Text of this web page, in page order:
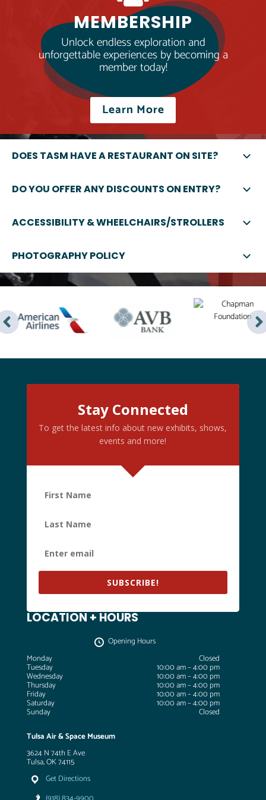
MEMBERSHIP
Unlock endless exploration and
unforgettable experiences by becoming a
member today!
Learn More
DOES TASM HAVE A RESTAURANT ON SITE?
DO YOU OFFER ANY DISCOUNTS ON ENTRY?
ACCESSIBILITY & WHEELCHAIRS/STROLLERS
PHOTOGRAPHY POLICY
Stay Connected
To get the latest info about new exhibits, shows,
events and more!
SUBSCRIBE!
LOCATION + HOURS
Opening Hours
Monday
Closed
Tuesday 10:00 am – 4:00 pm
Wednesday 10:00 am – 4:00 pm
Thursday 10:00 am – 4:00 pm
Friday 10:00 am – 4:00 pm
Saturday 10:00 am – 4:00 pm
Sunday
Closed
Tulsa Air & Space Museum
3624 N 74th E Ave
Tulsa, OK 74115
Get Directions